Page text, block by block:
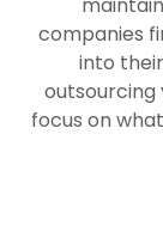
companies
into
outsourcing
focus on